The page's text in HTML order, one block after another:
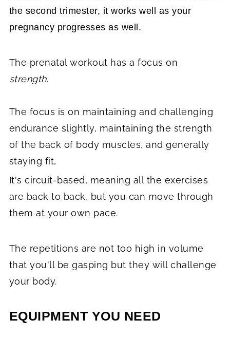
the second trimester, it works well as your
pregnancy progresses as well.
The prenatal workout has a focus on
strength.
The focus is on maintaining and challenging
endurance slightly, maintaining the strength
of the back of body muscles, and generally
staying fit,
It's circuit-based, meaning all the exercises
are back to back, but you can move through
them at your own pace.
The repetitions are not too high in volume
that you'll be gasping but they will challenge
your body.
EQUIPMENT YOU NEED